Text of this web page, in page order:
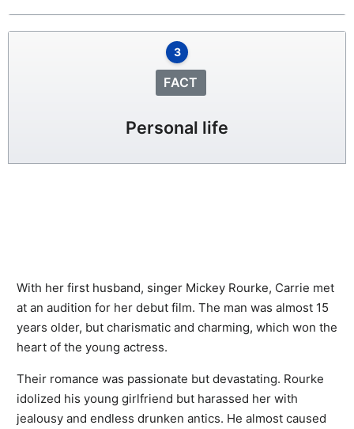
3
FACT
Personal life
With her first husband, singer Mickey Rourke, Carrie met
at an audition for her debut film. The man was almost 15
years older, but charismatic and charming, which won the
heart of the young actress.
Their romance was passionate but devastating. Rourke
idolized his young girlfriend but harassed her with
jealousy and endless drunken antics. He almost caused